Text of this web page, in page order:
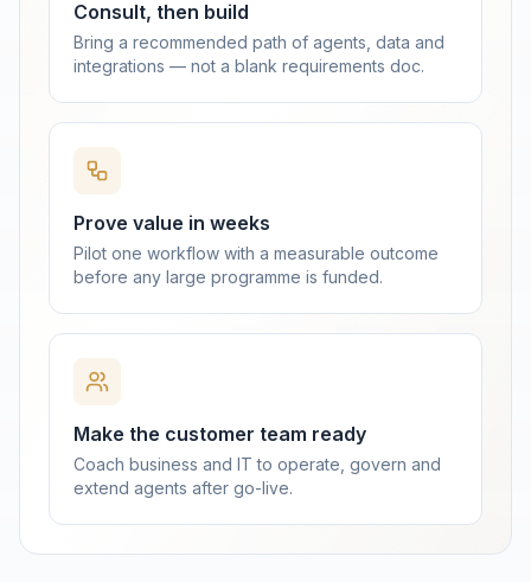
Consult, then build
Bring a recommended path of agents, data and
integrations — not a blank requirements doc.
Prove value in weeks
Pilot one workflow with a measurable outcome
before any large programme is funded.
Make the customer team ready
Coach business and IT to operate, govern and
extend agents after go-live.